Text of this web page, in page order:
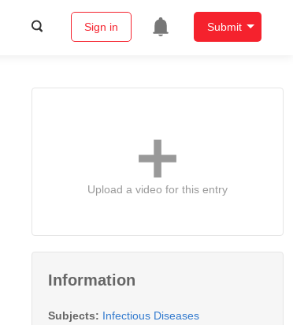
Sign in Submit
Upload a video for this entry
Information
Subjects: Infectious Diseases